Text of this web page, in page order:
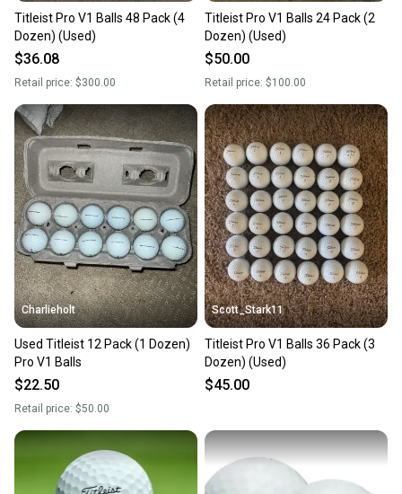
Titleist Pro V1 Balls 48 Pack (4
Dozen) (Used)
$36.08
Retail price: $300.00
Titleist Pro V1 Balls 24 Pack (2
Dozen) (Used)
$50.00
Retail price: $100.00
Charlieholt
Used Titleist 12 Pack (1 Dozen)
Pro V1 Balls
$22.50
Retail price: $50.00
Scott_Stark11
Titleist Pro V1 Balls 36 Pack (3
Dozen) (Used)
$45.00